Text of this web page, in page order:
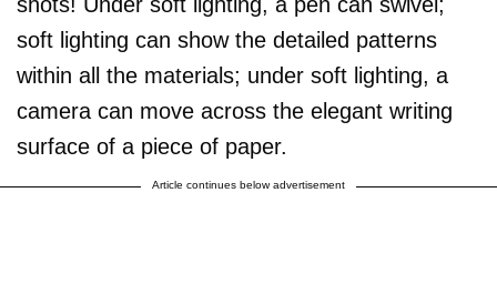
soft lighting can show the detailed patterns
within all the materials; under soft lighting, a
camera can move across the elegant writing
surface of a piece of paper.
Article continues below advertisement